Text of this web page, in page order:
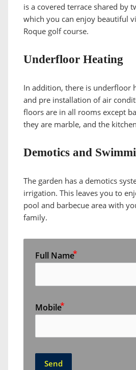
is a covered terrace shared by
which you can enjoy beautiful
Roque golf course.
Underfloor Heating
In addition, there is underfloor
and pre installation of air
floors are in all rooms except
they are marble, and the
Demotics and
The garden has a demotics
irrigation. This leaves you to
pool and barbecue area with
family.
Full Name
Mobile
Send